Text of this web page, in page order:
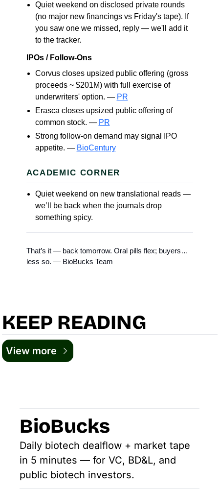
Quiet weekend on disclosed private rounds
(no major new financings vs Friday's tape). If
you saw one we missed, reply — we'll add it
to the tracker.
IPOs / Follow-Ons
Corvus closes upsized public offering (gross
proceeds ~ $201M) with full exercise of
underwriters' option. — PR
Erasca closes upsized public offering of
common stock. — PR
Strong follow-on demand may signal IPO
appetite. — BioCentury
ACADEMIC CORNER
Quiet weekend on new translational reads —
we’ll be back when the journals drop
something spicy.
That’s it — back tomorrow. Oral pills flex; buyers…
less so. — BioBucks Team
KEEP READING
View more
BioBucks
Daily biotech dealflow + market tape
in 5 minutes — for VC, BD&L, and
public biotech investors.